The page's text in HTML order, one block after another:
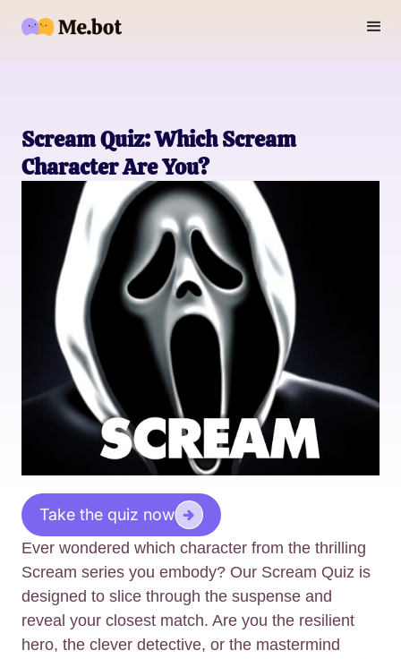
Scream Quiz: Which Scream
Character Are You?
Take the quiz now
Ever wondered which character from the thrilling
Scream series you embody? Our Scream Quiz is
designed to slice through the suspense and
reveal your closest match. Are you the resilient
hero, the clever detective, or the mastermind